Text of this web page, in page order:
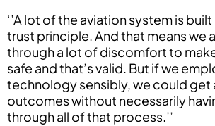
‘’A lot of the aviation system is
trust principle. And that means we
through a lot of discomfort to
safe and that’s valid. But if we
technology sensibly, we could get
outcomes without necessarily
through all of that process.’’